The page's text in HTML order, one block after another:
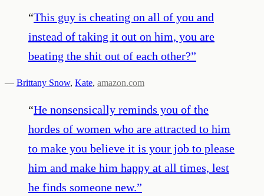
“This guy is cheating on all of you and
instead of taking it out on him, you are
beating the shit out of each other?”
— Brittany Snow, Kate, amazon.com
“He nonsensically reminds you of the
hordes of women who are attracted to him
to make you believe it is your job to please
him and make him happy at all times, lest
he finds someone new.”